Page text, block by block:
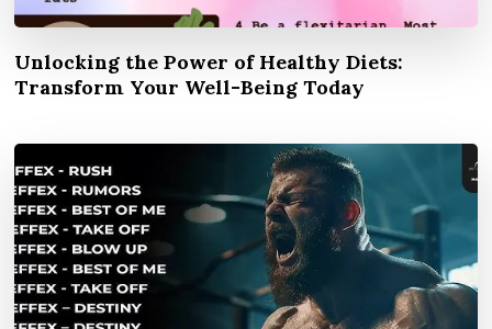
Unlocking the Power of Healthy Diets:
Transform Your Well-Being Today